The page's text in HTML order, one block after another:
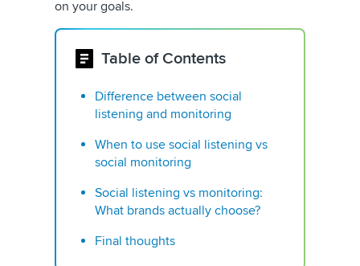
on your goals.
Table of Contents
Difference between social
listening and monitoring
When to use social listening vs
social monitoring
Social listening vs monitoring:
What brands actually choose?
Final thoughts